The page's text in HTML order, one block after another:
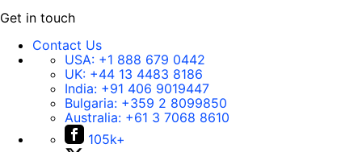
Get in touch
Contact Us
USA: +1 888 679 0442
UK: +44 13 4483 8186
India: +91 406 9019447
Bulgaria: +359 2 8099850
Australia: +61 3 7068 8610
105k+